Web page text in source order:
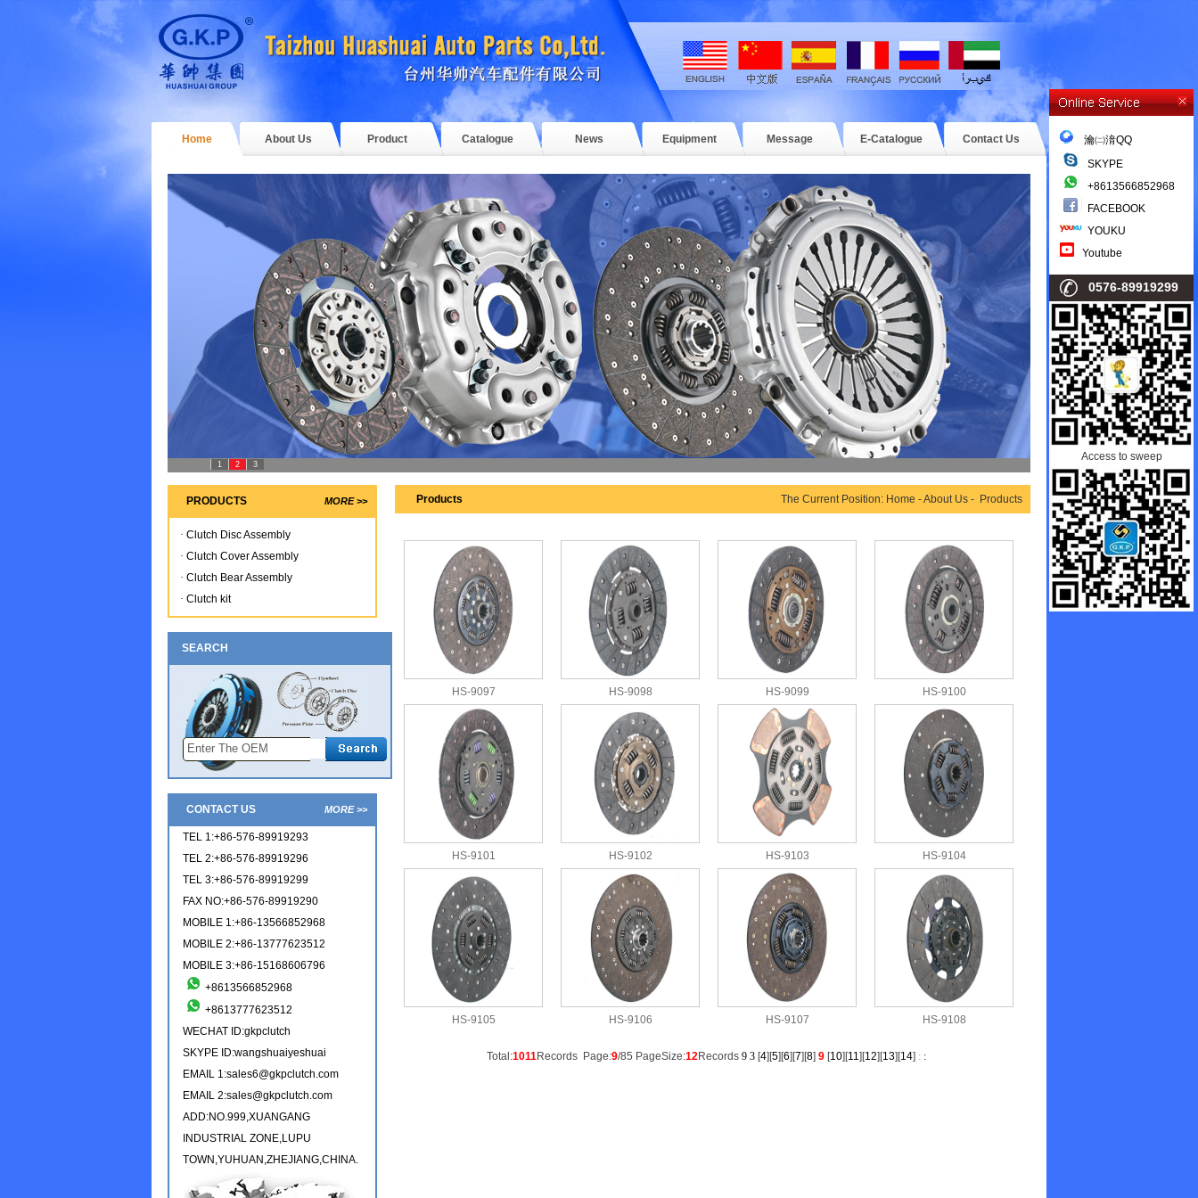
Home About Us Product Catalogue News Equipment Message E-Catalogue Contact Us
1 2 3
PRODUCTS MORE >>
· Clutch Disc Assembly
· Clutch Cover Assembly
· Clutch Bear Assembly
· Clutch kit
SEARCH
CONTACT US MORE >>
TEL 1:+86-576-89919293
TEL 2:+86-576-89919296
TEL 3:+86-576-89919299
FAX NO:+86-576-89919290
MOBILE 1:+86-13566852968
MOBILE 2:+86-13777623512
MOBILE 3:+86-15168606796
+8613566852968
+8613777623512
WECHAT ID:gkpclutch
SKYPE ID:wangshuaiyeshuai
EMAIL 1:sales6@gkpclutch.com
EMAIL 2:sales@gkpclutch.com
ADD:NO.999,XUANGANG
INDUSTRIAL ZONE,LUPU
TOWN,YUHUAN,ZHEJIANG,CHINA.
Products The Current Position: Home - About Us - Products
HS-9097 HS-9098 HS-9099 HS-9100
HS-9101 HS-9102 HS-9103 HS-9104
HS-9105 HS-9106 HS-9107 HS-9108
Total:1011Records Page:9/85 PageSize:12Records 9 3[4][5][6][7][8] 9[10][11][12][13][14] : :
瀹㈡湇QQ
SKYPE
+8613566852968
FACEBOOK
YOUKU
Youtube
0576-89919299
Access to sweep